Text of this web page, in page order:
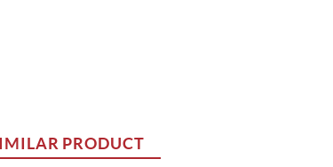
PRODUCT